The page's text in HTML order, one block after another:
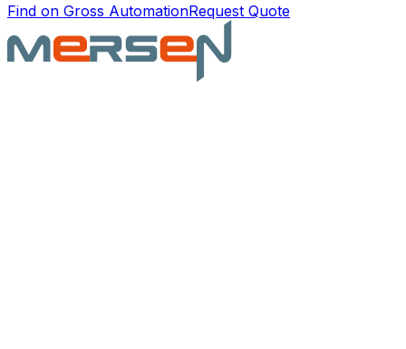
Find on Gross AutomationRequest Quote